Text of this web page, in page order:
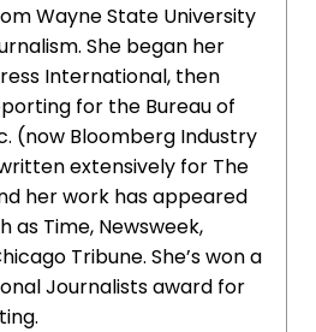
Wayne State University
She began her
International, then
for the Bureau of
(now Bloomberg Industry
extensively for The
her work has appeared
as Time, Newsweek,
Tribune. She’s won a
Journalists award for